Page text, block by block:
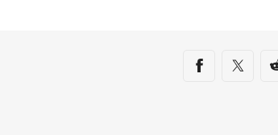
Share on
Share viaShare